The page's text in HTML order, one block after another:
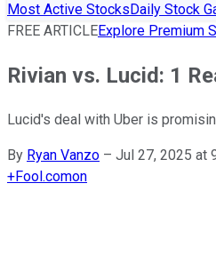
Most Active StocksDaily Stock
FREE ARTICLEExplore Premium
Rivian vs. Lucid: 1
Lucid's deal with Uber is
By Ryan Vanzo – Jul 27, 2025 at
+Fool.comon